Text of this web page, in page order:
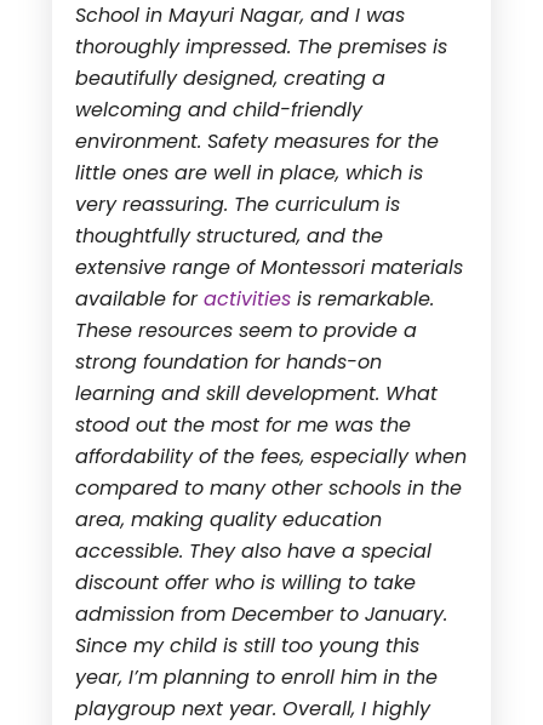
School in Mayuri Nagar, and I was
thoroughly impressed. The premises is
beautifully designed, creating a
welcoming and child-friendly
environment. Safety measures for the
little ones are well in place, which is
very reassuring. The curriculum is
thoughtfully structured, and the
extensive range of Montessori materials
available foractivities is remarkable.
These resources seem to provide a
strong foundation for hands-on
learning and skill development. What
stood out the most for me was the
affordability of the fees, especially when
compared to many other schools in the
area, making quality education
accessible. They also have a special
discount offer who is willing to take
admission from December to January.
Since my child is still too young this
year, I’m planning to enroll him in the
playgroup next year. Overall, I highly